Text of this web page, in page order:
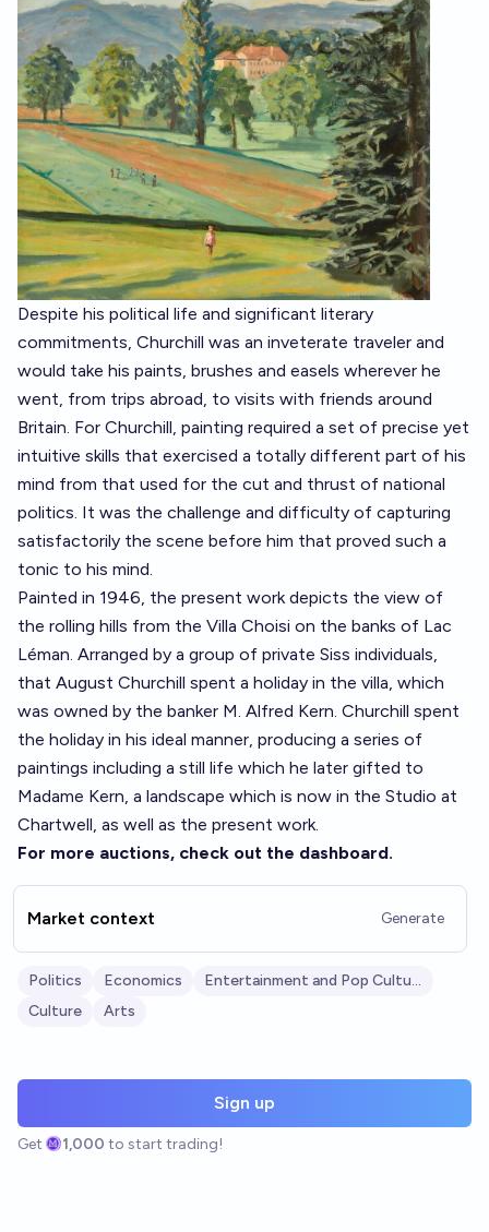
Despite his political life and significant literary
commitments, Churchill was an inveterate traveler and
would take his paints, brushes and easels wherever he
went, from trips abroad, to visits with friends around
Britain. For Churchill, painting required a set of precise yet
intuitive skills that exercised a totally different part of his
mind from that used for the cut and thrust of national
politics. It was the challenge and difficulty of capturing
satisfactorily the scene before him that proved such a
tonic to his mind.
Painted in 1946, the present work depicts the view of
the rolling hills from the Villa Choisi on the banks of Lac
Léman. Arranged by a group of private Siss individuals,
that August Churchill spent a holiday in the villa, which
was owned by the banker M. Alfred Kern. Churchill spent
the holiday in his ideal manner, producing a series of
paintings including a still life which he later gifted to
Madame Kern, a landscape which is now in the Studio at
Chartwell, as well as the present work.
For more auctions, check out the dashboard.
Market context Generate
Politics Economics
Entertainment and Pop Culture
Culture
Arts
Sign up
Get 1,000 to start trading!